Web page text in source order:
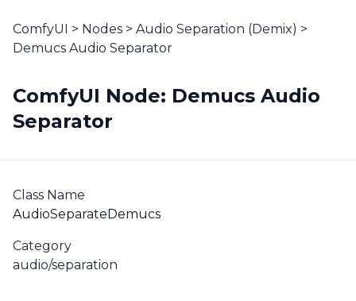
ComfyUI > Nodes > Audio Separation (Demix) >
Demucs Audio Separator
ComfyUI Node: Demucs Audio
Separator
Class Name
AudioSeparateDemucs
Category
audio/separation